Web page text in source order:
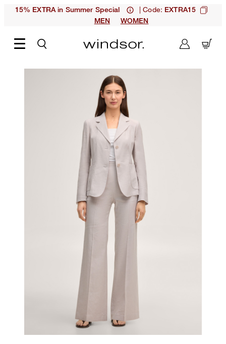
15% EXTRA in Summer Special | Code: EXTRA15
MEN
WOMEN